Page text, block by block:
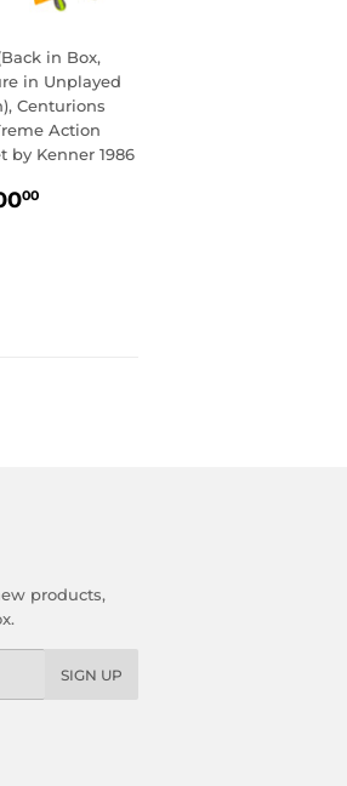
in Box,
in Unplayed
Centurions
Action
by Kenner 1986
00
products,
SIGN UP